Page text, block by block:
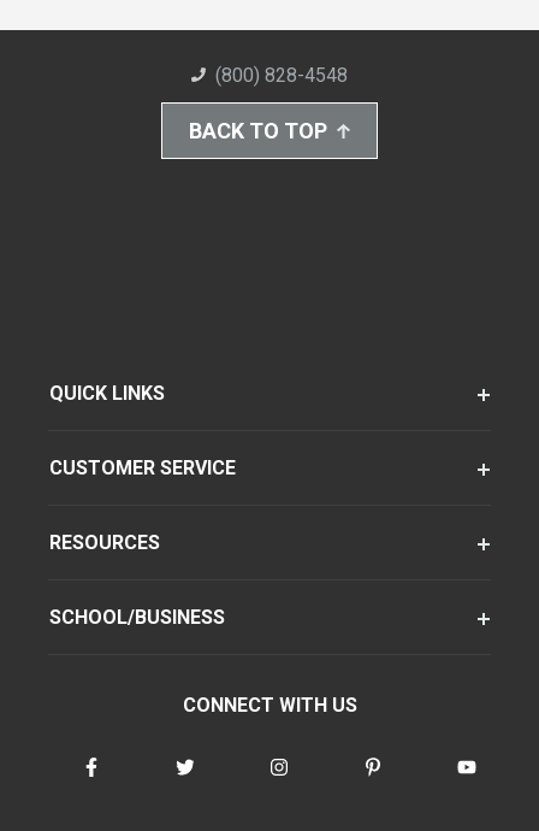
(800) 828-4548
BACK TO TOP
QUICK LINKS
CUSTOMER SERVICE
RESOURCES
SCHOOL/BUSINESS
CONNECT WITH US